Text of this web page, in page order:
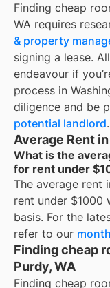
Finding cheap
WA requires
& property
signing a lease.
endeavour if
process in
diligence and be
potential landlord.
Average Rent
What is the
for rent under
The average rent
rent under $1000
basis. For the
refer to our
Finding cheap
Purdy, WA
Finding cheap